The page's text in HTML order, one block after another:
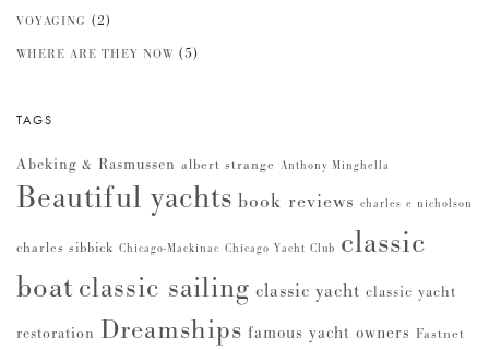
VOYAGING (2)
WHERE ARE THEY NOW (5)
TAGS
Abeking & Rasmussen albert strange Anthony Minghella
Beautiful yachts book reviews charles e nicholson
charles sibbick Chicago-Mackinac Chicago Yacht Club classic
boat classic sailing classic yacht classic yacht
restoration Dreamships famous yacht owners Fastnet